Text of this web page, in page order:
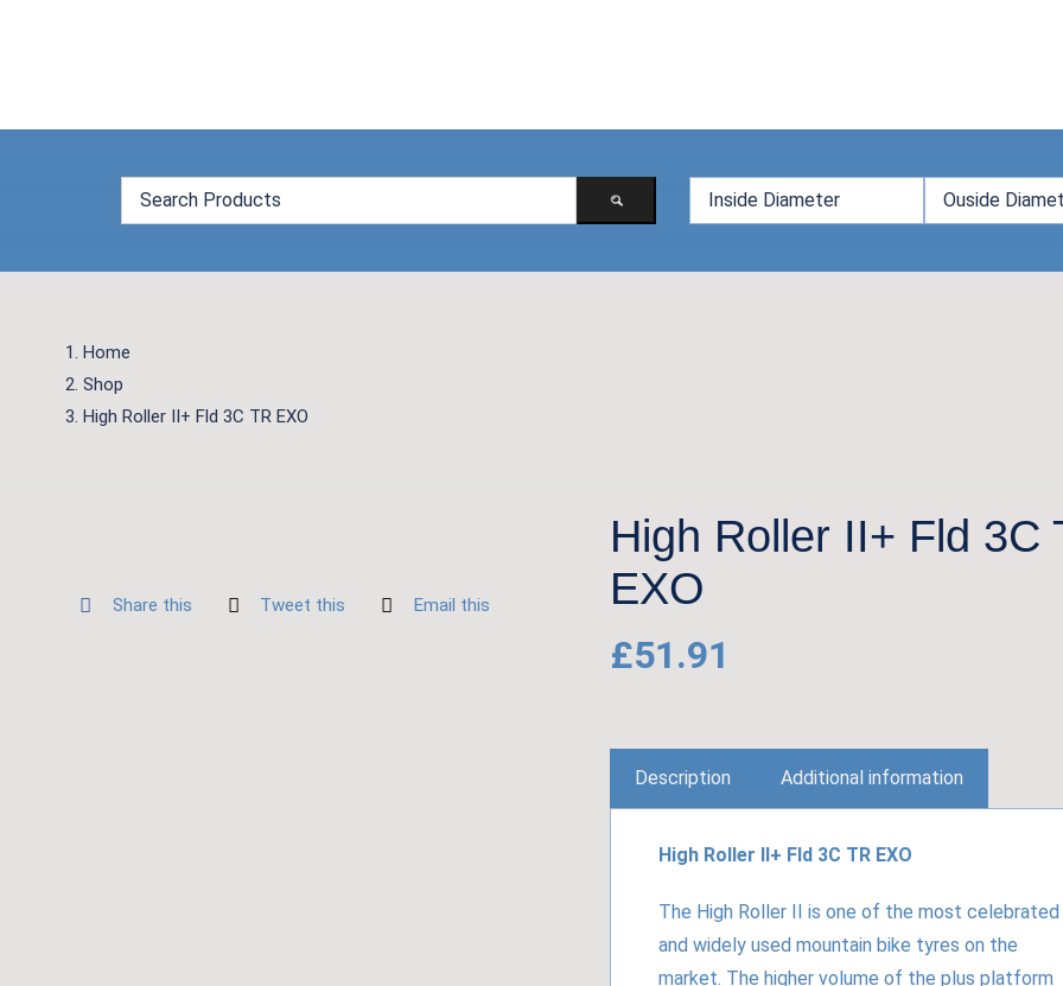
Home
Shop
High Roller II+ Fld 3C TR EXO
Share this Tweet this Email this
High Roller II+ Fld 3C
EXO
£51.91
Description Additional information
High Roller II+ Fld 3C TR EXO
The High Roller II is one of the most celebrated
and widely used mountain bike tyres on the
market. The higher volume of the plus platform